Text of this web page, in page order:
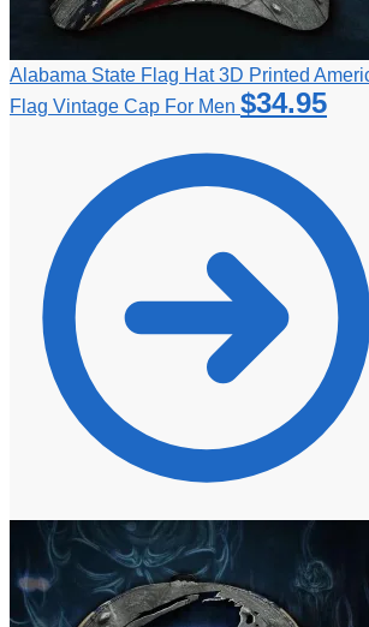
Alabama State Flag Hat 3D Printed
Flag Vintage Cap For Men $34.95